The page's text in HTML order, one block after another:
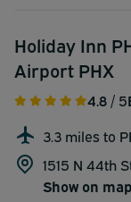
Holiday Inn
Airport PHX
4.8 / 5
3.3 miles to
1515 N 44th
Show on map